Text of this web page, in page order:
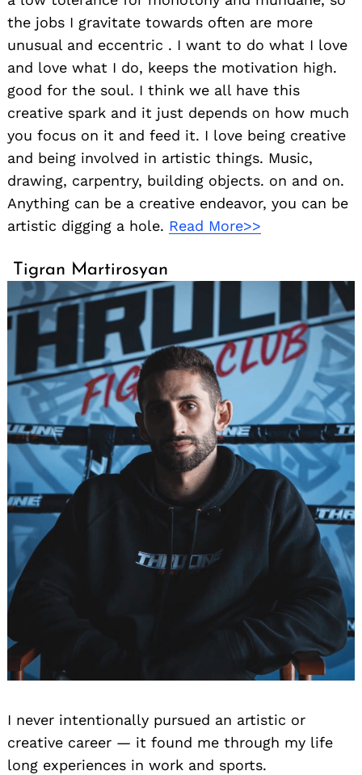
the jobs I gravitate towards often are more
unusual and eccentric . I want to do what I love
and love what I do, keeps the motivation high.
good for the soul. I think we all have this
creative spark and it just depends on how much
you focus on it and feed it. I love being creative
and being involved in artistic things. Music,
drawing, carpentry, building objects. on and on.
Anything can be a creative endeavor, you can be
artistic digging a hole. Read More>>
Tigran Martirosyan
I never intentionally pursued an artistic or
creative career — it found me through my life
long experiences in work and sports.